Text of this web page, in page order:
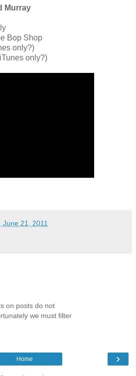
Murray
Bop Shop
only?)
only?)
June 21, 2011
on posts do not
we must filter
›
Home